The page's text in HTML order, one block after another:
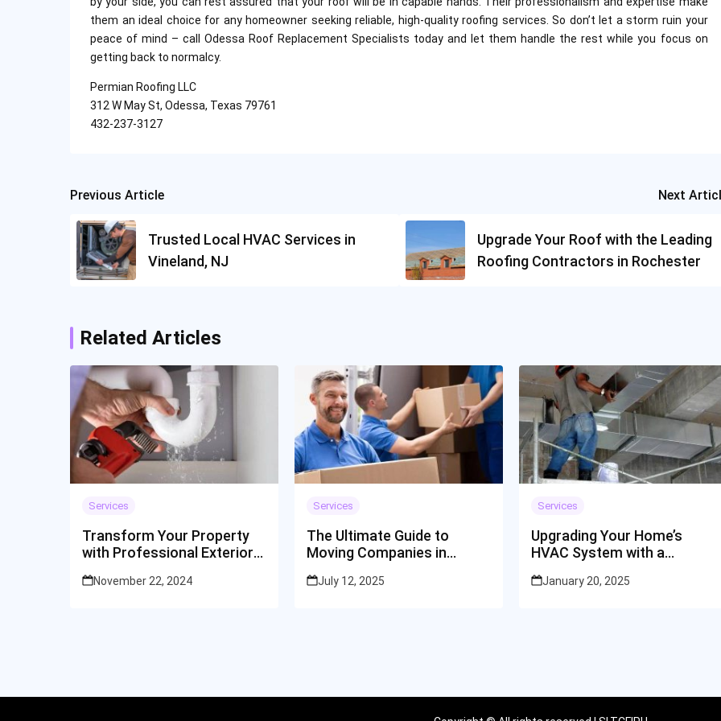
them an ideal choice for any homeowner seeking reliable, high-quality roofing services. So don’t let a storm ruin your
peace of mind – call Odessa Roof Replacement Specialists today and let them handle the rest while you focus on
getting back to normalcy.
Permian Roofing LLC
312 W May St, Odessa, Texas 79761
432-237-3127
Post
navigation
Previous Article
Trusted Local HVAC Services in
Vineland, NJ
Next
Upgrade Your Roof with the Leading
Roofing Contractors in Rochester
Related Articles
Services
Transform Your Property
with Professional Exterior
November 22, 2024
Services
The Ultimate Guide to
Moving Companies in
July 12, 2025
Services
Upgrading Your Home’s
HVAC System with a
January 20, 2025